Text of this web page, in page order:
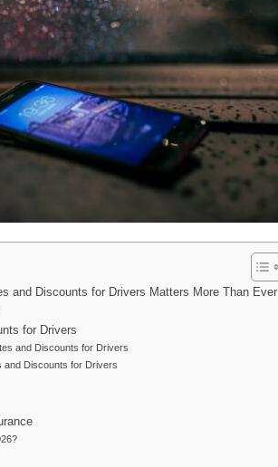
and Discounts for Drivers Matters More Than Ever
for Drivers
and Discounts for Drivers
and Discounts for Drivers